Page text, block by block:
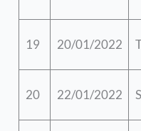
19 20/01/2022
20 22/01/2022